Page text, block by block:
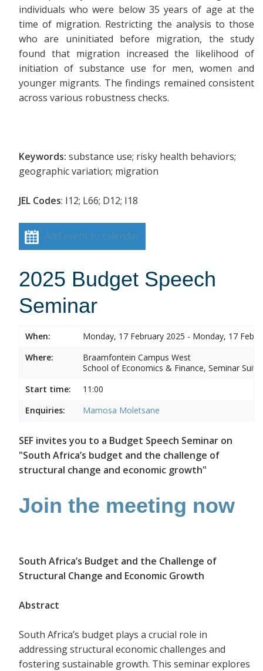
individuals who were below 35 years of age at the
time of migration. Restricting the analysis to those
who are uninitiated before migration, the study
found that migration increased the likelihood of
initiation of substance use for men, women and
younger migrants. The findings remained consistent
across various robustness checks.
Keywords: substance use; risky health behaviors;
geographic variation; migration
JEL Codes: I12; L66; D12; I18
Add event to calendar
2025 Budget Speech
Seminar
When:
Monday, 17 February 2025 - Monday, 17
Where:
Braamfontein Campus West
School of Economics & Finance, Seminar
Start time:
11:00
Enquiries:
Mamosa Moletsane
SEF invites you to a Budget Speech Seminar on
"South Africa’s budget and the challenge of
structural change and economic growth"
Join the meeting now
South Africa’s Budget and the Challenge of
Structural Change and Economic Growth
Abstract
South Africa’s budget plays a crucial role in
addressing structural economic challenges and
fostering sustainable growth. This seminar explores